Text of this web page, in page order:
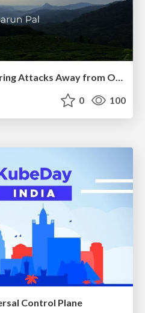
Keeping Social Engineering Attacks Away from OSS Communities
0 100
Control Plane